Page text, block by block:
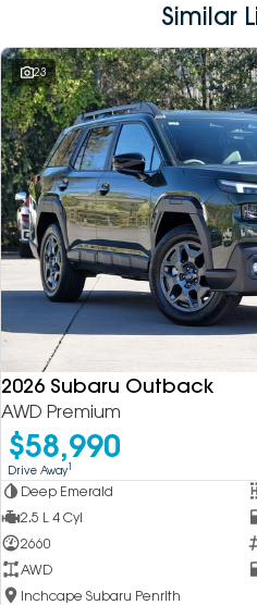
Similar
23
2026 Subaru Outback
AWD Premium
$58,990
Drive Away1
Deep Emerald
2.5 L 4 Cyl
2660
AWD
Inchcape Subaru Penrith